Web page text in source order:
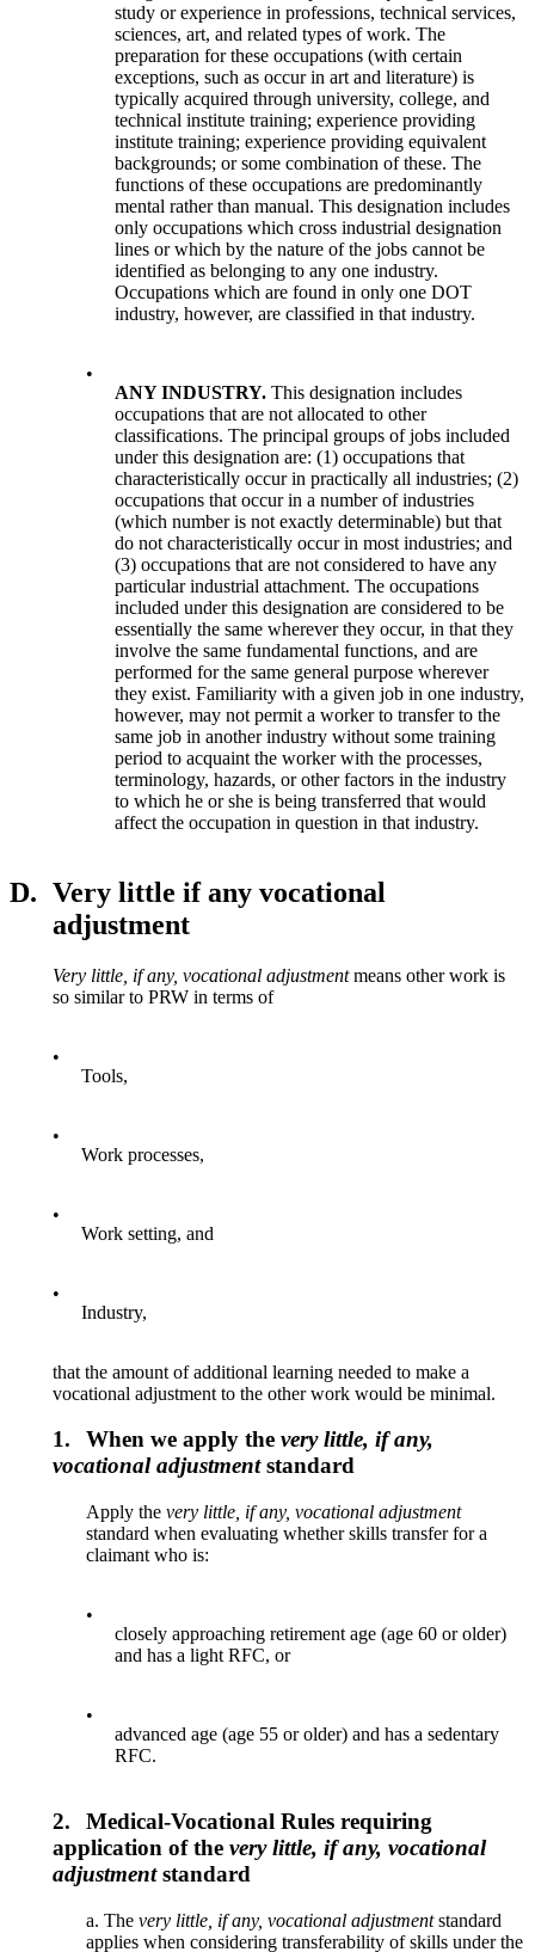
study or experience in professions, technical services,
sciences, art, and related types of work. The
preparation for these occupations (with certain
exceptions, such as occur in art and literature) is
typically acquired through university, college, and
technical institute training; experience providing
institute training; experience providing equivalent
backgrounds; or some combination of these. The
functions of these occupations are predominantly
mental rather than manual. This designation includes
only occupations which cross industrial designation
lines or which by the nature of the jobs cannot be
identified as belonging to any one industry.
Occupations which are found in only one DOT
industry, however, are classified in that industry.
•
ANY INDUSTRY. This designation includes
occupations that are not allocated to other
classifications. The principal groups of jobs included
under this designation are: (1) occupations that
characteristically occur in practically all industries; (2)
occupations that occur in a number of industries
(which number is not exactly determinable) but that
do not characteristically occur in most industries; and
(3) occupations that are not considered to have any
particular industrial attachment. The occupations
included under this designation are considered to be
essentially the same wherever they occur, in that they
involve the same fundamental functions, and are
performed for the same general purpose wherever
they exist. Familiarity with a given job in one industry,
however, may not permit a worker to transfer to the
same job in another industry without some training
period to acquaint the worker with the processes,
terminology, hazards, or other factors in the industry
to which he or she is being transferred that would
affect the occupation in question in that industry.
D. Very little if any vocational
adjustment
Very little, if any, vocational adjustmentmeans other work is
so similar to PRW in terms of
•
Tools,
•
Work processes,
•
Work setting, and
•
Industry,
that the amount of additional learning needed to make a
vocational adjustment to the other work would be minimal.
1. When we apply thevery little, if any,
vocational adjustmentstandard
Apply thevery little, if any, vocational adjustment
standard when evaluating whether skills transfer for a
claimant who is:
•
closely approaching retirement age (age 60 or older)
and has a light RFC, or
•
advanced age (age 55 or older) and has a sedentary
RFC.
2.
Medical-Vocational Rules requiring
application of the very little, if any, vocational
adjustmentstandard
a. Thevery little, if any, vocational adjustmentstandard
applies when considering transferability of skills under the